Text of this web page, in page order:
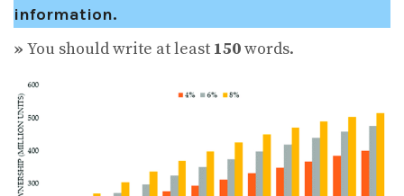
information.
» You should write at least 150words.